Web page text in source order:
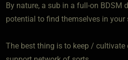
By nature, a sub in a full-on BDSM
potential to find themselves in your
The best thing is to keep / cultivate